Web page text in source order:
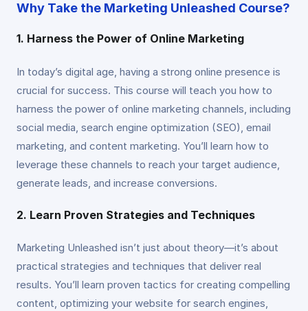
Why Take the Marketing Unleashed Course?
1. Harness the Power of Online Marketing
In today’s digital age, having a strong online presence is
crucial for success. This course will teach you how to
harness the power of online marketing channels, including
social media, search engine optimization (SEO), email
marketing, and content marketing. You’ll learn how to
leverage these channels to reach your target audience,
generate leads, and increase conversions.
2. Learn Proven Strategies and Techniques
Marketing Unleashed isn’t just about theory—it’s about
practical strategies and techniques that deliver real
results. You’ll learn proven tactics for creating compelling
content, optimizing your website for search engines,